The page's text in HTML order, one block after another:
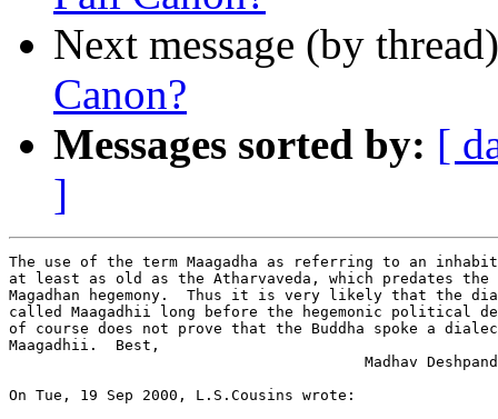
Next message (by
Canon?
Messages sorted by: [
]
The use of the term Maagadha as referring to an
at least as old as the Atharvaveda, which predates
Magadhan hegemony.  Thus it is very likely that the
called Maagadhii long before the hegemonic political
of course does not prove that the Buddha spoke a
Maagadhii.  Best,
Madhav
On Tue, 19 Sep 2000, L.S.Cousins wrote: